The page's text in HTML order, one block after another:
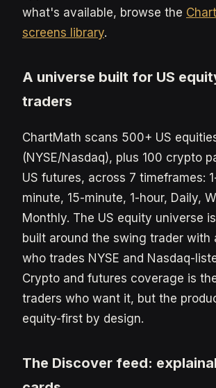
what's available, browse the
screens library.
A universe built for US
traders
ChartMath scans 500+ US
(NYSE/Nasdaq), plus 100 crypto
US futures, across 7 timeframes:
minute, 15-minute, 1-hour, Daily,
Monthly. The US equity universe
built around the swing trader with
who trades NYSE and Nasdaq-
Crypto and futures coverage is
traders who want it, but the
equity-first by design.
The Discover feed: